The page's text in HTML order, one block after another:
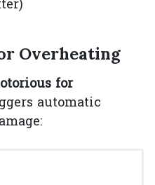
Overheating
for
automatic